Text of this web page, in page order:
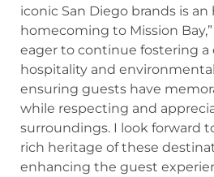
iconic San Diego brands is
homecoming to Mission Bay,”
eager to continue fostering a
hospitality and
ensuring guests have
while respecting and
surroundings. I look forward
rich heritage of these
enhancing the guest